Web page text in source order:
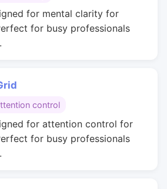
for mental clarity for
for busy professionals
control
for attention control for
for busy professionals